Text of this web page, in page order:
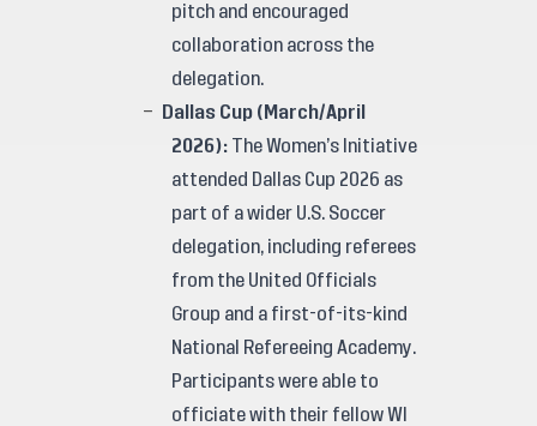
pitch and encouraged
collaboration across the
delegation.
Dallas Cup (March/April
2026):The Women’s Initiative
attended Dallas Cup 2026 as
part of a wider U.S. Soccer
delegation, including referees
from the United Officials
Group and a first-of-its-kind
National Refereeing Academy.
Participants were able to
officiate with their fellow WI